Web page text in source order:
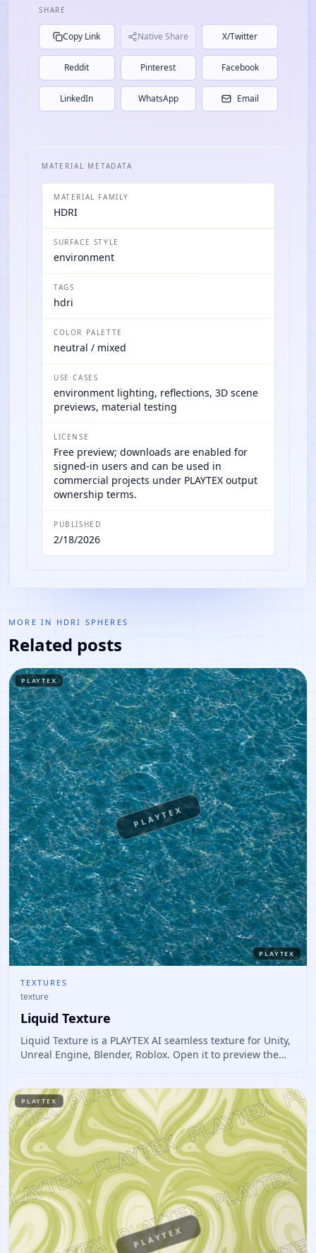
SHARE
Copy Link Native Share X/Twitter
Reddit Pinterest Facebook
LinkedIn WhatsApp Email
MATERIAL METADATA
MATERIAL FAMILY
HDRI
SURFACE STYLE
environment
TAGS
hdri
COLOR PALETTE
neutral / mixed
USE CASES
environment lighting, reflections, 3D scene
previews, material testing
LICENSE
Free preview; downloads are enabled for
signed-in users and can be used in
commercial projects under PLAYTEX output
ownership terms.
PUBLISHED
2/18/2026
MORE IN HDRI SPHERES
Related posts
PLAYTEX
PLAYTEX
PLAYTEX
TEXTURES
texture
Liquid Texture
Liquid Texture is a PLAYTEX AI seamless texture for Unity,
Unreal Engine, Blender, Roblox. Open it to preview the
PLAYTEX
PLAYTEX